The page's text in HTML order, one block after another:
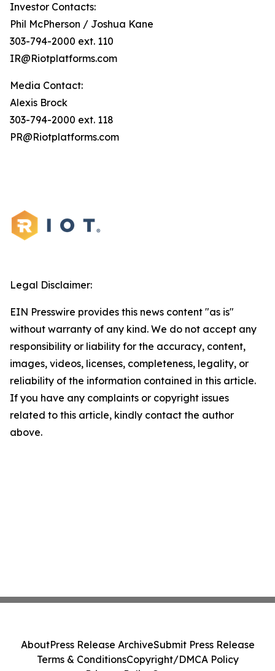
Investor Contacts:
Phil McPherson / Joshua Kane
303-794-2000 ext. 110
IR@Riotplatforms.com
Media Contact:
Alexis Brock
303-794-2000 ext. 118
PR@Riotplatforms.com
Legal Disclaimer:
EIN Presswire provides this news content "as is"
without warranty of any kind. We do not accept any
responsibility or liability for the accuracy, content,
images, videos, licenses, completeness, legality, or
reliability of the information contained in this article.
If you have any complaints or copyright issues
related to this article, kindly contact the author
above.
AboutPress Release ArchiveSubmit Press Release
Terms & ConditionsCopyright/DMCA Policy